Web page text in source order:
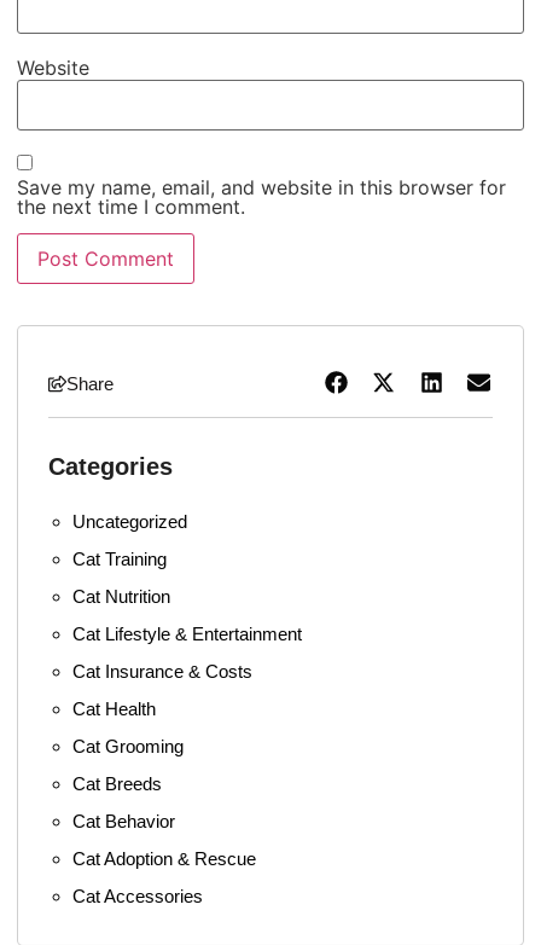
Website
Save my name, email, and website in this browser for
the next time I comment.
Share
Categories
Uncategorized
Cat Training
Cat Nutrition
Cat Lifestyle & Entertainment
Cat Insurance & Costs
Cat Health
Cat Grooming
Cat Breeds
Cat Behavior
Cat Adoption & Rescue
Cat Accessories